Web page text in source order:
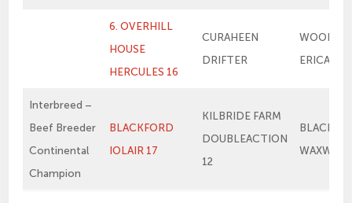
6. OVERHILL
HOUSE
HERCULES 16
CURAHEEN
DRIFTER
ERICA
Interbreed –
Beef Breeder
Continental
Champion
BLACKFORD
IOLAIR 17
KILBRIDE FARM
DOUBLEACTION
12
WAXWING